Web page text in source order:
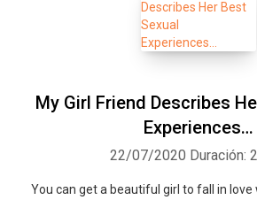
My Girl Friend Describes
Experiences…
22/07/2020 Duración:
You can get a beautiful girl to fall in love